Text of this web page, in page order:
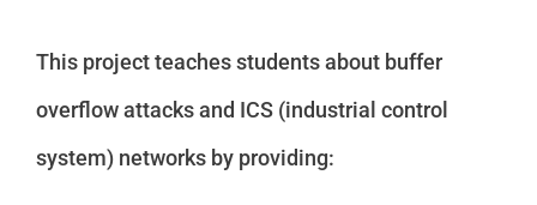
This project teaches students about buffer
overflow attacks and ICS (industrial control
system) networks by providing: